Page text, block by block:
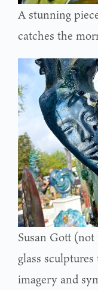
A stunning
catches the
Susan Gott
glass
imagery and